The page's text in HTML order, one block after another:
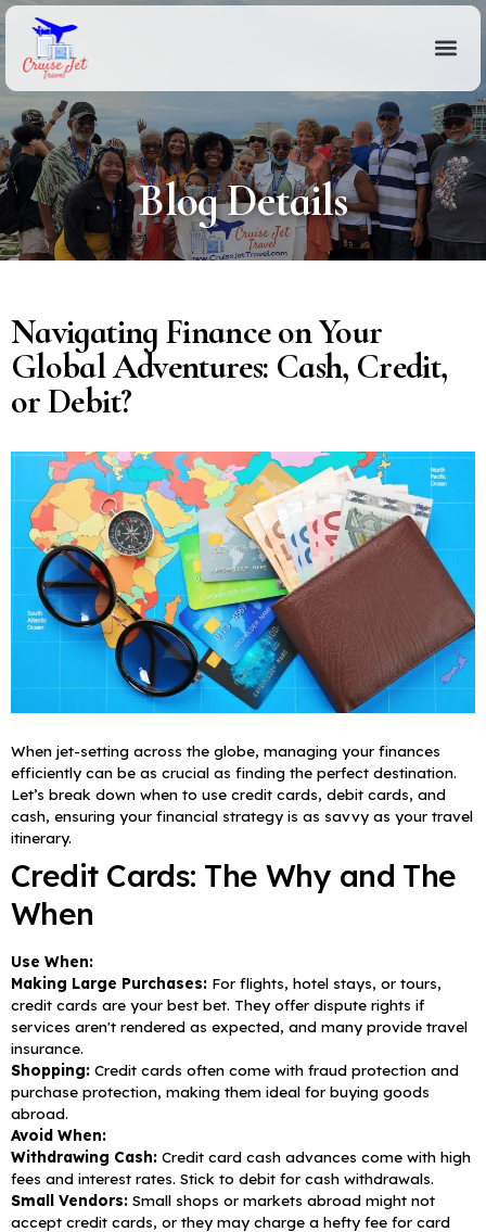
Blog Details
Navigating Finance on Your
Global Adventures: Cash, Credit,
or Debit?
When jet-setting across the globe, managing your finances
efficiently can be as crucial as finding the perfect destination.
Let’s break down when to use credit cards, debit cards, and
cash, ensuring your financial strategy is as savvy as your travel
itinerary.
Credit Cards: The Why and The
When
Use When:
Making Large Purchases: For flights, hotel stays, or tours,
credit cards are your best bet. They offer dispute rights if
services aren't rendered as expected, and many provide travel
insurance.
Shopping: Credit cards often come with fraud protection and
purchase protection, making them ideal for buying goods
abroad.
Avoid When:
Withdrawing Cash: Credit card cash advances come with high
fees and interest rates. Stick to debit for cash withdrawals.
Small Vendors: Small shops or markets abroad might not
accept credit cards, or they may charge a hefty fee for card